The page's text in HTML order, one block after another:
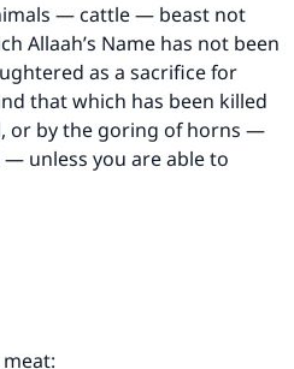
— cattle — beast not
Allaah’s Name has not been
as a sacrifice for
that which has been killed
or by the goring of horns —
unless you are able to
with your